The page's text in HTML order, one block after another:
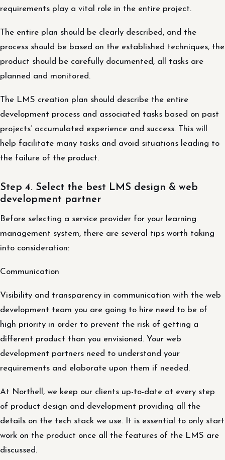
requirements play a vital role in the entire project.
The entire plan should be clearly described, and the
process should be based on the established techniques, the
product should be carefully documented, all tasks are
planned and monitored.
The LMS creation plan should describe the entire
development process and associated tasks based on past
projects’ accumulated experience and success. This will
help facilitate many tasks and avoid situations leading to
the failure of the product.
Step 4. Select the best LMS design & web
development partner
Before selecting a service provider for your learning
management system, there are several tips worth taking
into consideration:
Communication
Visibility and transparency in communication with the web
development team you are going to hire need to be of
high priority in order to prevent the risk of getting a
different product than you envisioned. Your web
development partners need to understand your
requirements and elaborate upon them if needed.
At Northell, we keep our clients up-to-date at every step
of product design and development providing all the
details on the tech stack we use. It is essential to only start
work on the product once all the features of the LMS are
discussed.